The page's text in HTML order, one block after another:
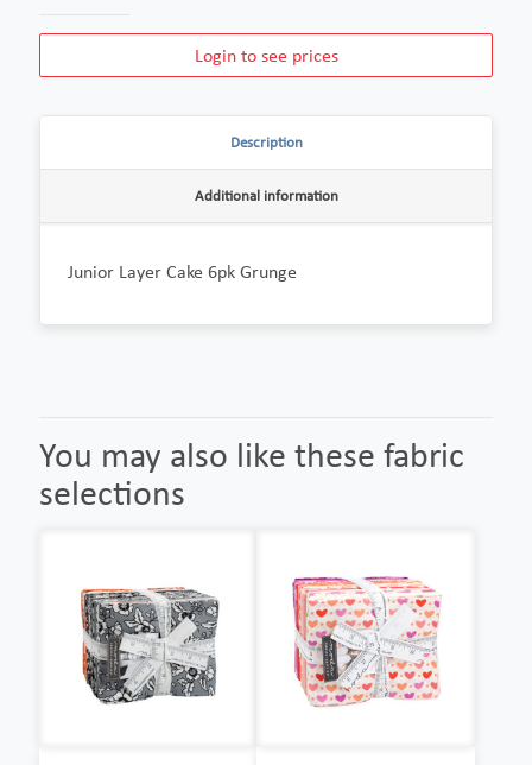
Login to see prices
Description
Additional information
Junior Layer Cake 6pk Grunge
You may also like these fabric
selections